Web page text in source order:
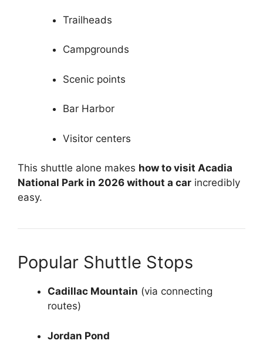
Trailheads
Campgrounds
Scenic points
Bar Harbor
Visitor centers
This shuttle alone makes how to visit Acadia
National Park in 2026 without a car incredibly
easy.
Popular Shuttle Stops
Cadillac Mountain (via connecting
routes)
Jordan Pond